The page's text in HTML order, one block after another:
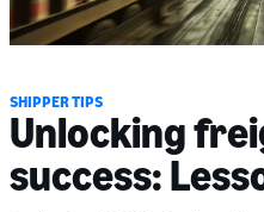
SHIPPER TIPS
Unlocking
success: